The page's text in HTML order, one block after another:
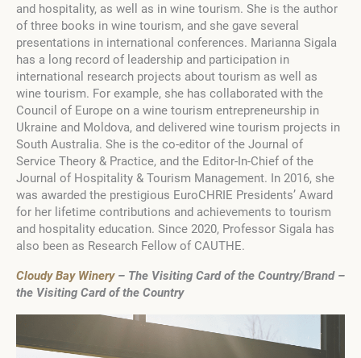
and hospitality, as well as in wine tourism. She is the author
of three books in wine tourism, and she gave several
presentations in international conferences. Marianna Sigala
has a long record of leadership and participation in
international research projects about tourism as well as
wine tourism. For example, she has collaborated with the
Council of Europe on a wine tourism entrepreneurship in
Ukraine and Moldova, and delivered wine tourism projects in
South Australia. She is the co-editor of the Journal of
Service Theory & Practice, and the Editor-In-Chief of the
Journal of Hospitality & Tourism Management. In 2016, she
was awarded the prestigious EuroCHRIE Presidents’ Award
for her lifetime contributions and achievements to tourism
and hospitality education. Since 2020, Professor Sigala has
also been as Research Fellow of CAUTHE.
Cloudy Bay Winery– The Visiting Card of the Country/Brand –
the Visiting Card of the Country